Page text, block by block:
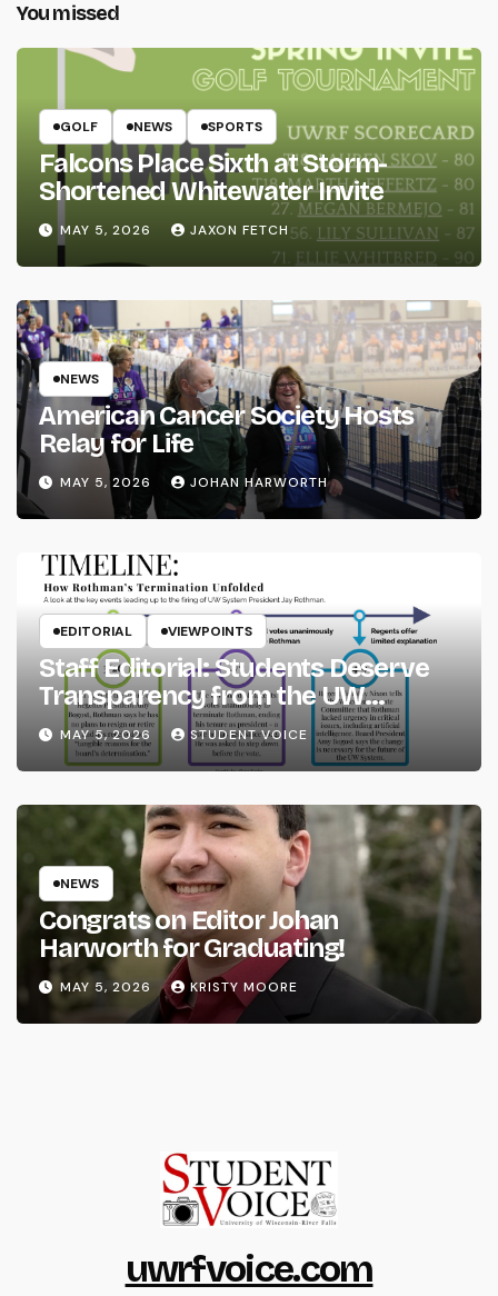
You missed
GOLF NEWS SPORTS
Falcons Place Sixth at Storm-
Shortened Whitewater Invite
MAY 5, 2026 JAXON FETCH
NEWS
American Cancer Society Hosts
Relay for Life
MAY 5, 2026 JOHAN HARWORTH
EDITORIAL VIEWPOINTS
Staff Editorial: Students Deserve
Transparency from the UW
System
MAY 5, 2026 STUDENT VOICE
NEWS
Congrats on Editor Johan
Harworth for Graduating!
MAY 5, 2026 KRISTY MOORE
uwrfvoice.com